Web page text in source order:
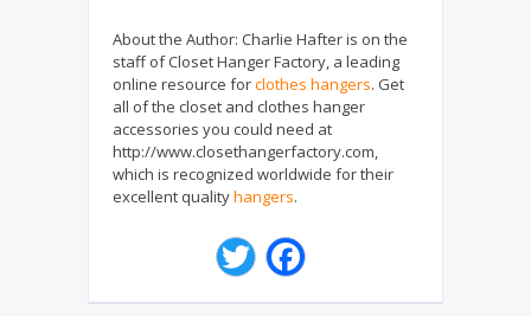
About the Author: Charlie Hafter is on the
staff of Closet Hanger Factory, a leading
online resource forclothes hangers. Get
all of the closet and clothes hanger
accessories you could need at
http://www.closethangerfactory.com,
which is recognized worldwide for their
excellent qualityhangers.
T
w
i
c